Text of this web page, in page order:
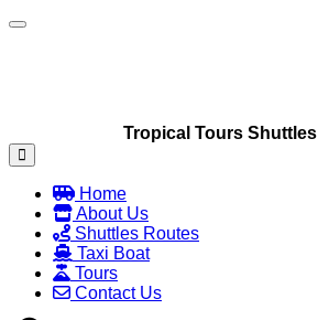
Toggle navigation
Tropical Tours Shuttles
Home
About Us
Shuttles Routes
Taxi Boat
Tours
Contact Us